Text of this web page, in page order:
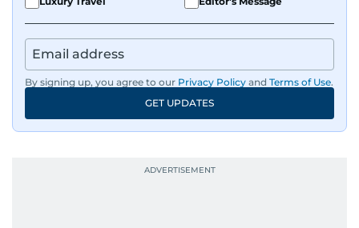
By signing up, you agree to our Privacy Policy and Terms of Use.
GET UPDATES